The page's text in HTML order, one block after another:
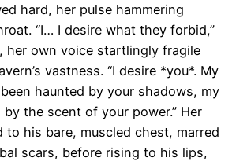
hard, her pulse hammering
“I… I desire what they forbid,”
her own voice startlingly fragile
vastness. “I desire *you*. My
haunted by your shadows, my
the scent of your power.” Her
to his bare, muscled chest, marred
scars, before rising to his lips,